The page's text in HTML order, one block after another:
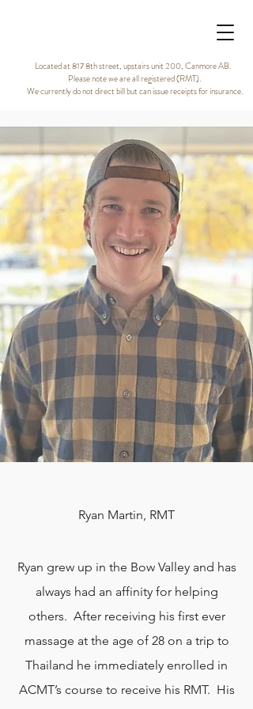
Located at 817 8th street, upstairs unit 200, Canmore AB.
Please note we are all registered (RMT).
We currently do not direct bill but can issue receipts for insurance.
Ryan Martin, RMT
Ryan grew up in the Bow Valley and has
always had an affinity for helping
others. After receiving his first ever
massage at the age of 28 on a trip to
Thailand he immediately enrolled in
ACMT’s course to receive his RMT. His